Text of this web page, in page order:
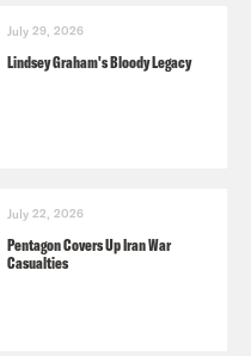
July 29, 2026
Lindsey Graham's Bloody Legacy
July 22, 2026
Pentagon Covers Up Iran War
Casualties